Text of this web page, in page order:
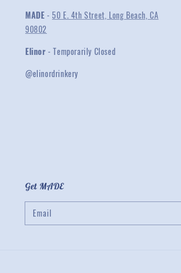
MADE - 50 E. 4th Street, Long Beach, CA
90802
Elinor - Temporarily Closed
@elinordrinkery
Get MADE
Email